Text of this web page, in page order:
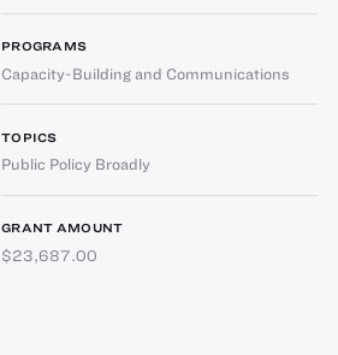
PROGRAMS
Capacity-Building and Communications
TOPICS
Public Policy Broadly
GRANT AMOUNT
$23,687.00